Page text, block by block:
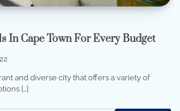
In Cape Town For Every Budget
and diverse city that offers a variety of
[…]